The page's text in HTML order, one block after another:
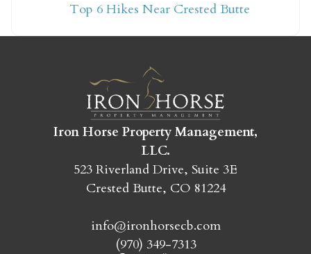
Send yourself an email with your booking
details so you can finish booking your
ready!
SEND MY STAY
Top 6 Hikes Near Crested Butte
Iron Horse Property Management,
LLC.
523 Riverland Drive, Suite 3E
Crested Butte, CO 81224
info@ironhorsecb.com
(970) 349-7313